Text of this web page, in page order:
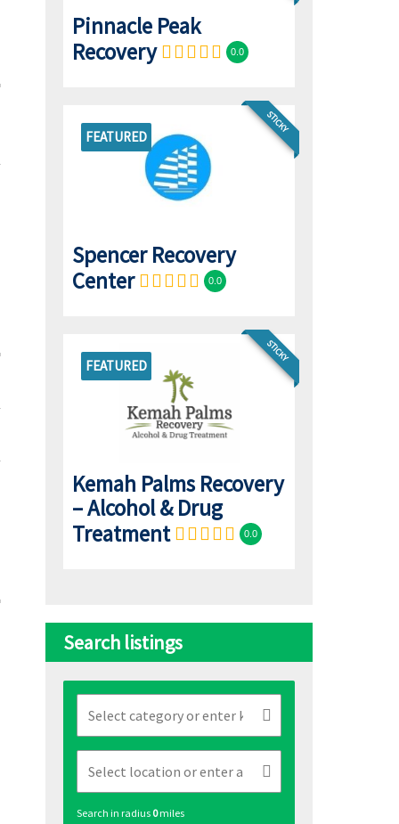
Pinnacle Peak
Recovery
0.0
FEATURED
STICKY
Spencer Recovery
Center
0.0
FEATURED
STICKY
Kemah Palms Recovery
– Alcohol & Drug
Treatment
0.0
Search listings
Search in radius 0miles